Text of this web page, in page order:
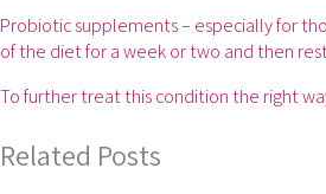
Probiotic supplements – especially for
of the diet for a week or two and then
To further treat this condition the right
Related Posts